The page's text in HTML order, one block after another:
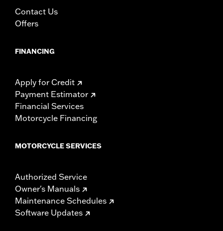
Contact Us
Offers
FINANCING
Apply for Credit
Payment Estimator
Financial Services
Motorcycle Financing
MOTORCYCLE SERVICES
Authorized Service
Owner's Manuals
Maintenance Schedules
Software Updates